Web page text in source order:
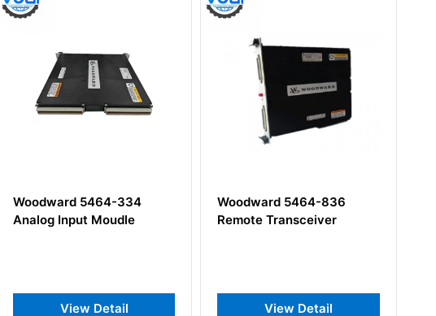
5464-334
Input Moudle
View Detail
Woodward 5464-836
Remote Transceiver
View Detail